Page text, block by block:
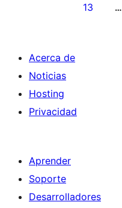
13 …
Acerca de
Noticias
Hosting
Privacidad
Aprender
Soporte
Desarrolladores